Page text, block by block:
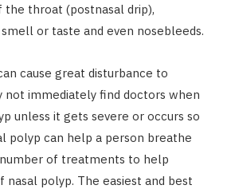
throat (postnasal drip),
or taste and even nosebleeds.
great disturbance to
not immediately find doctors when
unless it gets severe or occurs so
polyp can help a person breathe
of treatments to help
nasal polyp. The easiest and best